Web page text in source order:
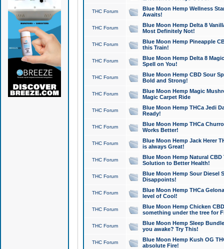
THC Forum
Blue Moon Hemp Wellness
Awaits!
THC Forum
Blue Moon Hemp Delta 8
Most Definitely Not!
THC Forum
Blue Moon Hemp Pineapple
this Train!
THC Forum
Blue Moon Hemp Delta 8
Spell on You!
THC Forum
Blue Moon Hemp CBD Sour
Bold and Strong!
THC Forum
Blue Moon Hemp Magic
Magic Carpet Ride
THC Forum
Blue Moon Hemp THCa Jedi
Ready!
THC Forum
Blue Moon Hemp THCa
Works Better!
THC Forum
Blue Moon Hemp Jack Herer
is always Great!
THC Forum
Blue Moon Hemp Natural
Solution to Better Health!
THC Forum
Blue Moon Hemp Sour Diesel
Disappoints!
THC Forum
Blue Moon Hemp THCa
level of Cool!
THC Forum
Blue Moon Hemp Chicken
something under the tree for
THC Forum
Blue Moon Hemp Sleep
you awake? Try This!
THC Forum
Blue Moon Hemp Kush OG
absolute Fire!